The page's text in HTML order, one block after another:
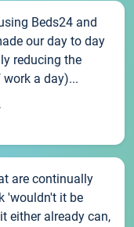
Beds24 and
our day to day
reducing the
a day)...
are continually
'wouldn't it be
either already can,